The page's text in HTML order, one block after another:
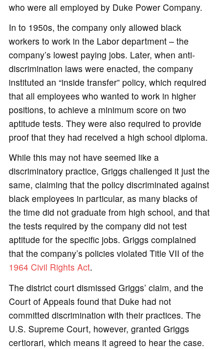
who were all employed by Duke Power Company.
In to 1950s, the company only allowed black
workers to work in the Labor department – the
company’s lowest paying jobs. Later, when anti-
discrimination laws were enacted, the company
instituted an “inside transfer” policy, which required
that all employees who wanted to work in higher
positions, to achieve a minimum score on two
aptitude tests. They were also required to provide
proof that they had received a high school diploma.
While this may not have seemed like a
discriminatory practice, Griggs challenged it just the
same, claiming that the policy discriminated against
black employees in particular, as many blacks of
the time did not graduate from high school, and that
the tests required by the company did not test
aptitude for the specific jobs. Griggs complained
that the company’s policies violated Title VII of the
1964 Civil Rights Act.
The district court dismissed Griggs’ claim, and the
Court of Appeals found that Duke had not
committed discrimination with their practices. The
U.S. Supreme Court, however, granted Griggs
certiorari, which means it agreed to hear the case.